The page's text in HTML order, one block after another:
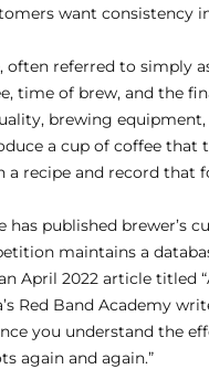
want consistency
often referred to simply
time of brew, and the
brewing
a cup of coffee that
recipe and record that
published brewer’s
maintains a
April 2022 article titled
Red Band Academy
you understand the
again and again.”